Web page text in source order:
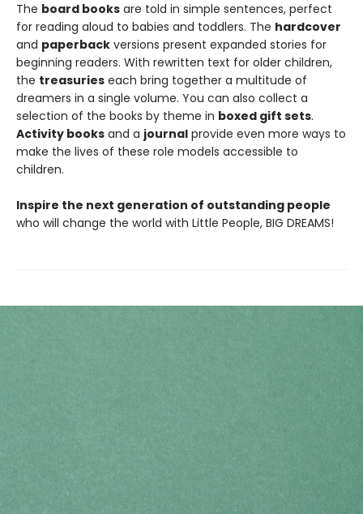
The board books are told in simple sentences, perfect
for reading aloud to babies and toddlers. The hardcover
and paperback versions present expanded stories for
beginning readers. With rewritten text for older children,
the treasuries each bring together a multitude of
dreamers in a single volume. You can also collect a
selection of the books by theme in boxed gift sets.
Activity books and a journal provide even more ways to
make the lives of these role models accessible to
children.
Inspire the next generation of outstanding people
who will change the world with Little People, BIG DREAMS!